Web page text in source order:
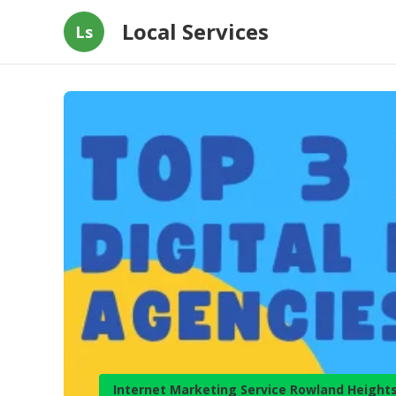
Ls Local Services
Internet Marketing Service Rowland